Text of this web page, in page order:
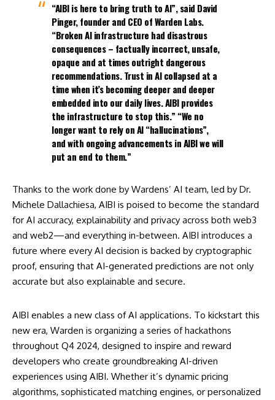
“AIBI is here to bring truth to AI”, said David
Pinger, founder and CEO of Warden Labs.
“Broken AI infrastructure had disastrous
consequences – factually incorrect, unsafe,
opaque and at times outright dangerous
recommendations. Trust in AI collapsed at a
time when it’s becoming deeper and deeper
embedded into our daily lives. AIBI provides
the infrastructure to stop this.” “We no
longer want to rely on AI “hallucinations”,
and with ongoing advancements in AIBI we will
put an end to them.”
Thanks to the work done by Wardens’ AI team, led by Dr.
Michele Dallachiesa, AIBI is poised to become the standard
for AI accuracy, explainability and privacy across both web3
and web2—and everything in-between. AIBI introduces a
future where every AI decision is backed by cryptographic
proof, ensuring that AI-generated predictions are not only
accurate but also explainable and secure.
AIBI enables a new class of AI applications. To kickstart this
new era, Warden is organizing a series of hackathons
throughout Q4 2024, designed to inspire and reward
developers who create groundbreaking AI-driven
experiences using AIBI. Whether it’s dynamic pricing
algorithms, sophisticated matching engines, or personalized